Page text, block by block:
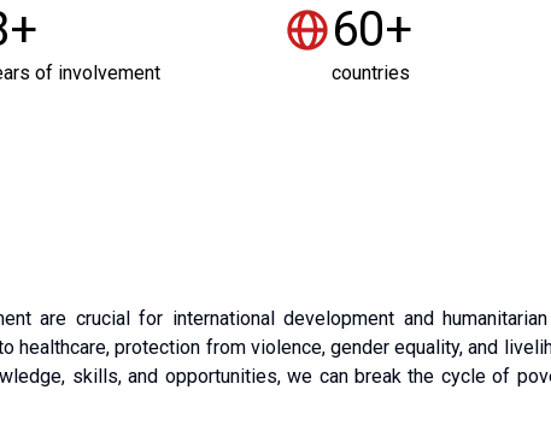
of involvement
60+
countries
are crucial for international development and
healthcare, protection from violence, gender equality, and
skills, and opportunities, we can break the cycle of